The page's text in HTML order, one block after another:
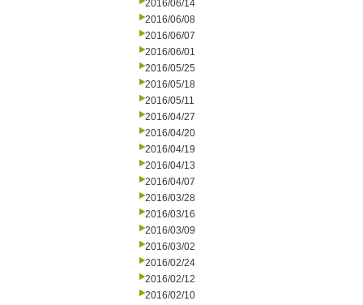
2016/06/14
2016/06/08
2016/06/07
2016/06/01
2016/05/25
2016/05/18
2016/05/11
2016/04/27
2016/04/20
2016/04/19
2016/04/13
2016/04/07
2016/03/28
2016/03/16
2016/03/09
2016/03/02
2016/02/24
2016/02/12
2016/02/10